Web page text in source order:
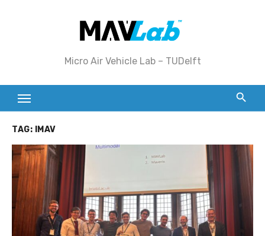
Micro Air Vehicle Lab – TUDelft
TAG: IMAV